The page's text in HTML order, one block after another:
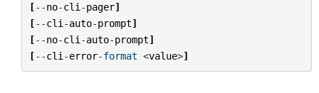
[--no-cli -pager]
[--cli -auto-prompt]
[--no-cli -auto-prompt]
[--cli -error-format <value>]